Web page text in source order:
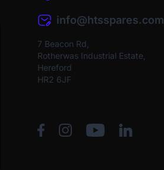
info@htsspares.com
7 Beacon Rd,
Rotherwas Industrial Estate,
Hereford
HR2 6JF